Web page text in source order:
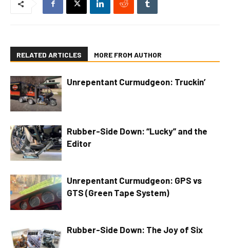
RELATED ARTICLES MORE FROM AUTHOR
Unrepentant Curmudgeon: Truckin’
Rubber-Side Down: “Lucky” and the
Editor
Unrepentant Curmudgeon: GPS vs
GTS (Green Tape System)
Rubber-Side Down: The Joy of Six